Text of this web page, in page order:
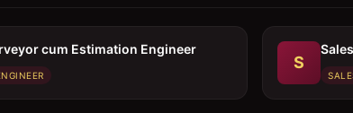
cum Estimation Engineer
S